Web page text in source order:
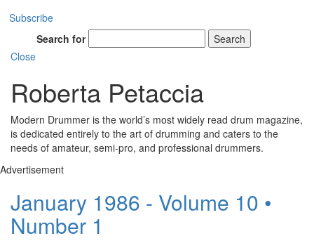
Subscribe
Search for
Search
Close
Roberta Petaccia
Modern Drummer is the world’s most widely read drum magazine,
is dedicated entirely to the art of drumming and caters to the
needs of amateur, semi-pro, and professional drummers.
Advertisement
January 1986 - Volume 10 •
Number 1